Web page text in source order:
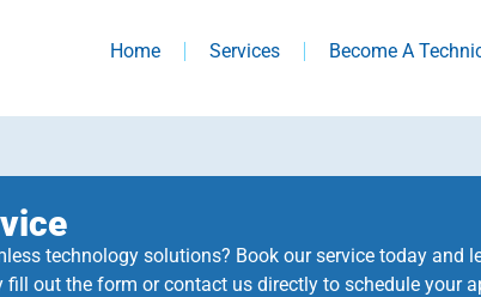
Home Services Become A
technology solutions? Book our service today and
fill out the form or contact us directly to schedule your